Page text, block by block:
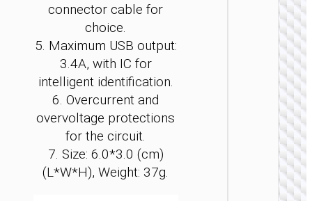
connector cable for
choice.
5. Maximum USB output:
3.4A, with IC for
intelligent identification.
6. Overcurrent and
overvoltage protections
for the circuit.
7. Size: 6.0*3.0 (cm)
(L*W*H), Weight: 37g.
Car
“Z59A
Rank”
+
lighter